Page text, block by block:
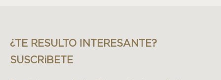
¿TE RESULTO INTERESANTE?
SUSCRiBETE